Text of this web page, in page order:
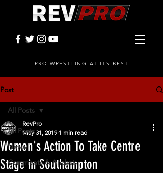
PRO WRESTLING AT ITS BEST
Post
All Posts
News
Comments & Analysis
All Posts
Women's Action To Take Centre
Stage in Southampton
RevPro
May 31, 2019 1 min read